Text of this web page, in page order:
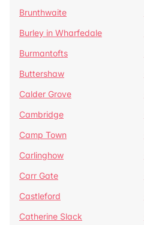
Brunthwaite
Burley in Wharfedale
Burmantofts
Buttershaw
Calder Grove
Cambridge
Camp Town
Carlinghow
Carr Gate
Castleford
Catherine Slack